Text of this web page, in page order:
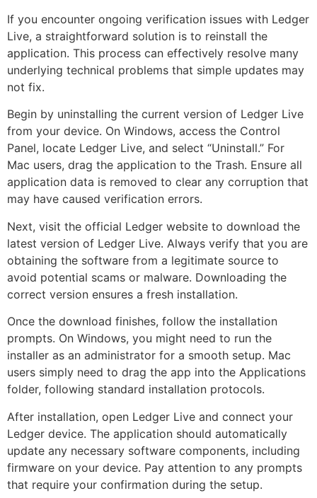
If you encounter ongoing verification issues with Ledger
Live, a straightforward solution is to reinstall the
application. This process can effectively resolve many
underlying technical problems that simple updates may
not fix.
Begin by uninstalling the current version of Ledger Live
from your device. On Windows, access the Control
Panel, locate Ledger Live, and select “Uninstall.” For
Mac users, drag the application to the Trash. Ensure all
application data is removed to clear any corruption that
may have caused verification errors.
Next, visit the official Ledger website to download the
latest version of Ledger Live. Always verify that you are
obtaining the software from a legitimate source to
avoid potential scams or malware. Downloading the
correct version ensures a fresh installation.
Once the download finishes, follow the installation
prompts. On Windows, you might need to run the
installer as an administrator for a smooth setup. Mac
users simply need to drag the app into the Applications
folder, following standard installation protocols.
After installation, open Ledger Live and connect your
Ledger device. The application should automatically
update any necessary software components, including
firmware on your device. Pay attention to any prompts
that require your confirmation during the setup.